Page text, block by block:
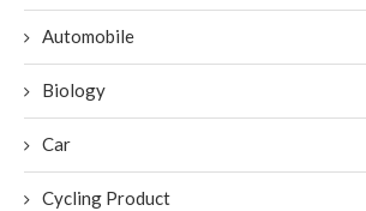
Automobile
Biology
Car
Cycling Product